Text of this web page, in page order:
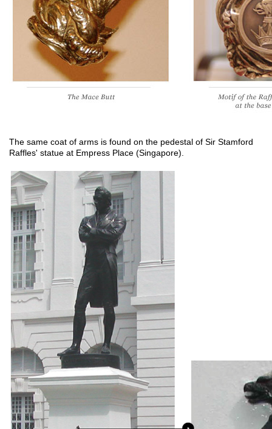
The same coat of arms is found on the pedestal of Sir Stamford
Raffles' statue at Empress Place (Singapore).